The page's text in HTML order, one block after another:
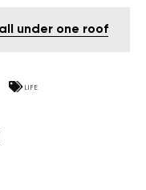
under one roof
LIFE